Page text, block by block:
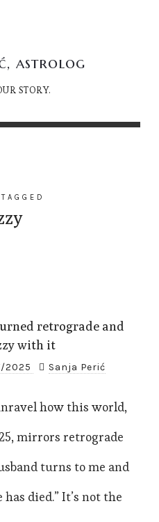
astrolog
STORY.
retrograde and
with it
2025 Sanja Perić
how this world,
mirrors retrograde
turns to me and
has died.” It’s not the